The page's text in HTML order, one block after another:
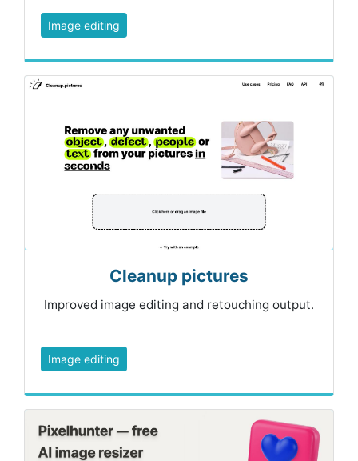
Image editing
Cleanup pictures
Improved image editing and retouching output.
Image editing